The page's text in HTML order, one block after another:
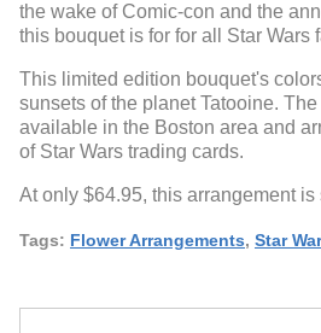
the wake of Comic-con and the
this bouquet is for for all Star Wars
This limited edition bouquet's
sunsets of the planet Tatooine.
available in the Boston area and
of Star Wars trading cards.
At only $64.95, this arrangement
Tags: Flower Arrangements, Star